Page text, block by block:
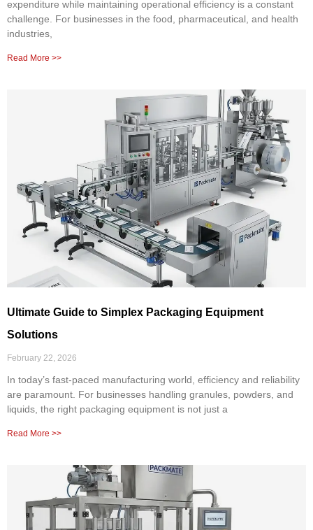
expenditure while maintaining operational efficiency is a constant
challenge. For businesses in the food, pharmaceutical, and health
industries,
Read More >>
Ultimate Guide to Simplex Packaging Equipment
Solutions
February 22, 2026
In today’s fast-paced manufacturing world, efficiency and reliability
are paramount. For businesses handling granules, powders, and
liquids, the right packaging equipment is not just a
Read More >>